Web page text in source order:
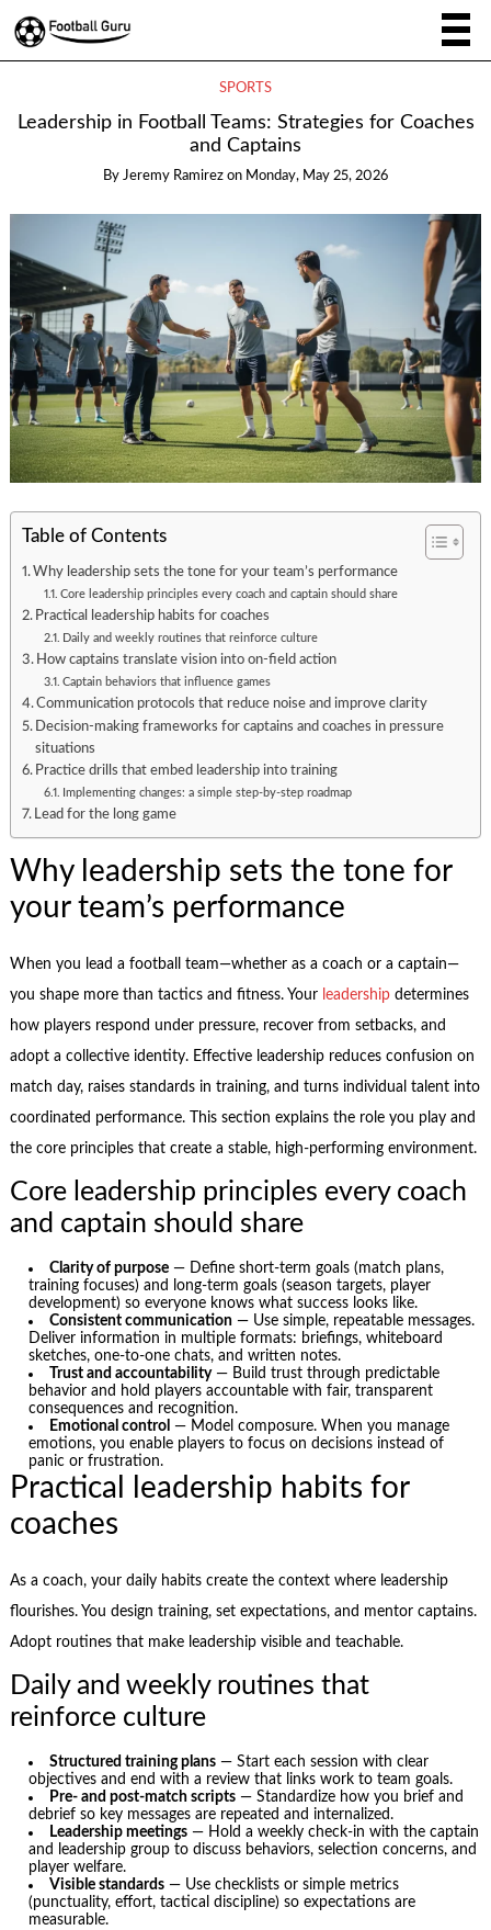
SPORTS
Leadership in Football Teams: Strategies for Coaches
and Captains
By Jeremy Ramirez on Monday, May 25, 2026
Table of Contents
Why leadership sets the tone for your team’s performance
Core leadership principles every coach and captain should share
Practical leadership habits for coaches
Daily and weekly routines that reinforce culture
How captains translate vision into on-field action
Captain behaviors that influence games
Communication protocols that reduce noise and improve clarity
Decision-making frameworks for captains and coaches in pressure
situations
Practice drills that embed leadership into training
Implementing changes: a simple step-by-step roadmap
Lead for the long game
Why leadership sets the tone for
your team’s performance
When you lead a football team—whether as a coach or a captain—
you shape more than tactics and fitness. Your leadershipdetermines
how players respond under pressure, recover from setbacks, and
adopt a collective identity. Effective leadership reduces confusion on
match day, raises standards in training, and turns individual talent into
coordinated performance. This section explains the role you play and
the core principles that create a stable, high-performing environment.
Core leadership principles every coach
and captain should share
Clarity of purpose — Define short-term goals (match plans,
training focuses) and long-term goals (season targets, player
development) so everyone knows what success looks like.
Consistent communication — Use simple, repeatable messages.
Deliver information in multiple formats: briefings, whiteboard
sketches, one-to-one chats, and written notes.
Trust and accountability— Build trust through predictable
behavior and hold players accountable with fair, transparent
consequences and recognition.
Emotional control — Model composure. When you manage
emotions, you enable players to focus on decisions instead of
panic or frustration.
Practical leadership habits for
coaches
As a coach, your daily habits create the context where leadership
flourishes. You design training, set expectations, and mentor captains.
Adopt routines that make leadership visible and teachable.
Daily and weekly routines that
reinforce culture
Structured training plans — Start each session with clear
objectives and end with a review that links work to team goals.
Pre- and post-match scripts — Standardize how you brief and
debrief so key messages are repeated and internalized.
Leadership meetings — Hold a weekly check-in with the captain
and leadership group to discuss behaviors, selection concerns, and
player welfare.
Visible standards — Use checklists or simple metrics
(punctuality, effort, tactical discipline) so expectations are
measurable.